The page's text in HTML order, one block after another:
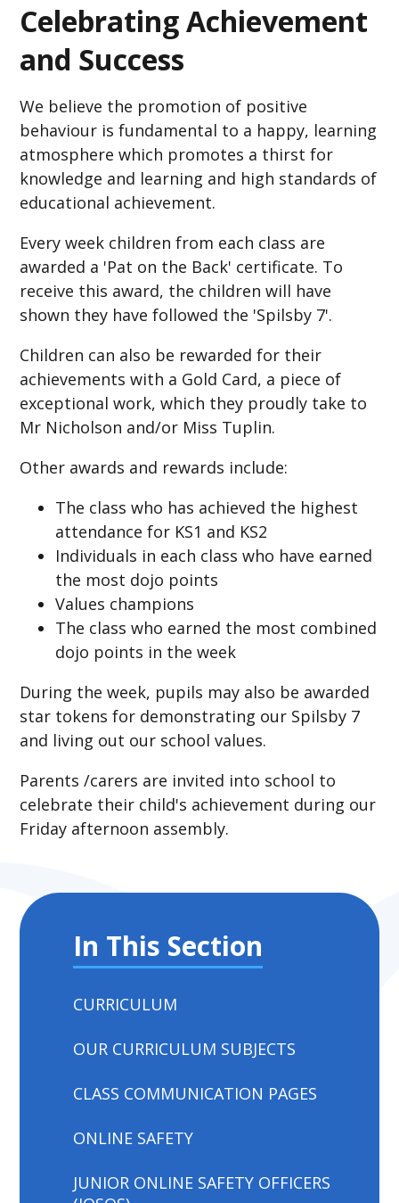
Celebrating Achievement
and Success
We believe the promotion of positive
behaviour is fundamental to a happy, learning
atmosphere which promotes a thirst for
knowledge and learning and high standards of
educational achievement.
Every week children from each class are
awarded a 'Pat on the Back' certificate. To
receive this award, the children will have
shown they have followed the 'Spilsby 7'.
Children can also be rewarded for their
achievements with a Gold Card, a piece of
exceptional work, which they proudly take to
Mr Nicholson and/or Miss Tuplin.
Other awards and rewards include:
The class who has achieved the highest
attendance for KS1 and KS2
Individuals in each class who have earned
the most dojo points
Values champions
The class who earned the most combined
dojo points in the week
During the week, pupils may also be awarded
star tokens for demonstrating our Spilsby 7
and living out our school values.
Parents /carers are invited into school to
celebrate their child's achievement during our
Friday afternoon assembly.
In This Section
CURRICULUM
OUR CURRICULUM SUBJECTS
CLASS COMMUNICATION PAGES
ONLINE SAFETY
JUNIOR ONLINE SAFETY OFFICERS